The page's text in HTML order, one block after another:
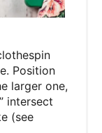
Position
larger one,
intersect
(see